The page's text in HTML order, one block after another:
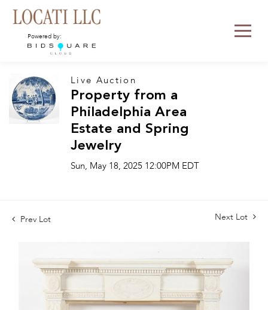
Powered by:
Live Auction
Property from a
Philadelphia Area
Estate and Spring
Jewelry
Sun, May 18, 2025 12:00PM EDT
Prev Lot Next Lot